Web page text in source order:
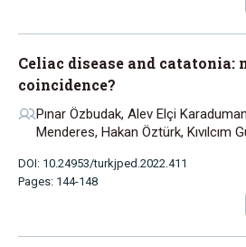
Celiac disease and catatonia:
coincidence?
Pınar Özbudak, Alev Elçi
Menderes, Hakan Öztürk, Kıvılcım
DOI: 10.24953/turkjped.2022.411
Pages: 144-148